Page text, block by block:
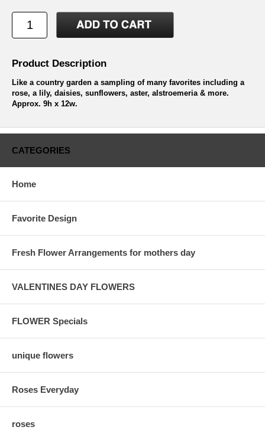
Product Description
Like a country garden a sampling of many favorites including a
rose, a lily, daisies, sunflowers, aster, alstroemeria & more.
Approx. 9h x 12w.
CATEGORIES
Home
Favorite Design
Fresh Flower Arrangements for mothers day
VALENTINES DAY FLOWERS
FLOWER Specials
unique flowers
Roses Everyday
roses